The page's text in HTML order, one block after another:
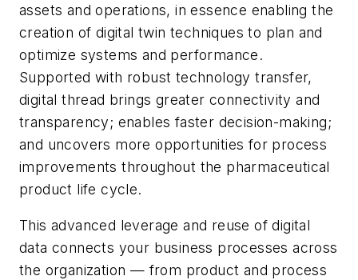
assets and operations, in essence enabling the
creation of digital twin techniques to plan and
optimize systems and performance.
Supported with robust technology transfer,
digital thread brings greater connectivity and
transparency; enables faster decision-making;
and uncovers more opportunities for process
improvements throughout the pharmaceutical
product life cycle.
This advanced leverage and reuse of digital
data connects your business processes across
the organization — from product and process